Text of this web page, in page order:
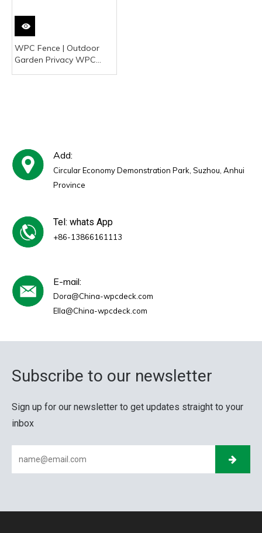
WPC Fence | Outdoor
Garden Privacy WPC
Add:
Circular Economy Demonstration Park, Suzhou, Anhui
Province
Tel: whats App
+86-13866161113
E-mail:
Dora@China-wpcdeck.com
Ella@China-wpcdeck.com
Subscribe to our newsletter
Sign up for our newsletter to get updates straight to your
inbox